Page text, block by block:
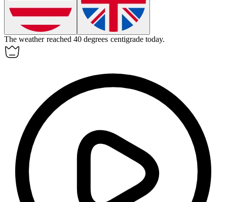
The weather reached 40 degrees centigrade today.